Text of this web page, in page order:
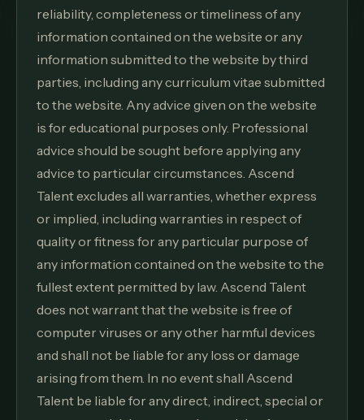
reliability, completeness or timeliness of any
information contained on the website or any
information submitted to the website by third
parties, including any curriculum vitae submitted
to the website. Any advice given on the website
is for educational purposes only. Professional
advice should be sought before applying any
advice to particular circumstances. Ascend
Talent excludes all warranties, whether express
or implied, including warranties in respect of
quality or fitness for any particular purpose of
any information contained on the website to the
fullest extent permitted by law. Ascend Talent
does not warrant that the website is free of
computer viruses or any other harmful devices
and shall not be liable for any loss or damage
arising from them. In no event shall Ascend
Talent be liable for any direct, indirect, special or